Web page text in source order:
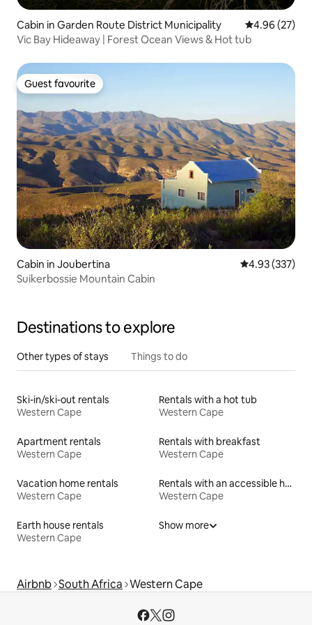
Cabin in Garden Route District Municipality 4.96 out of 5
4.96 (27)
Vic Bay Hideaway | Forest Ocean Views & Hot tub
Guest favourite
Guest favourite
Cabin in Joubertina 4.93 out of 5
4.93 (337)
Suikerbossie Mountain Cabin
Destinations to explore
Other types of stays Things to do
Ski-in/ski-out rentals
Western Cape
Rentals with a hot tub
Western Cape
Apartment rentals
Western Cape
Rentals with breakfast
Western Cape
Vacation home rentals
Western Cape
Rentals with an accessible height toilet
Western Cape
Earth house rentals
Western Cape
Show more
Airbnb South Africa Western Cape